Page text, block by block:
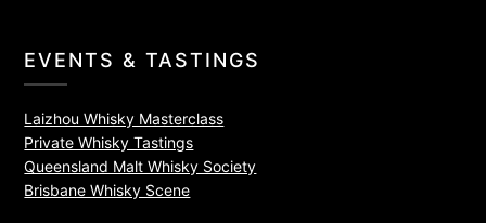
EVENTS & TASTINGS
Laizhou Whisky Masterclass
Private Whisky Tastings
Queensland Malt Whisky Society
Brisbane Whisky Scene